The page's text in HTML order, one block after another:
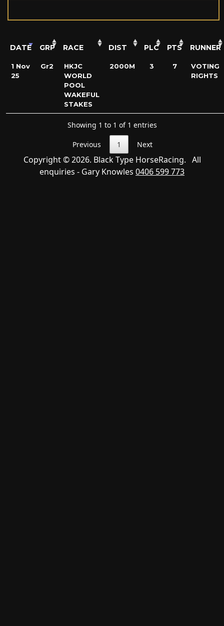
DATE GRP RACE DIST PLC PTS RUNNER
1 Nov
25
Gr2
HKJC
WORLD
POOL
WAKEFUL
STAKES
2000M 3 7
VOTING
RIGHTS
Showing 1 to 1 of 1 entries
Previous 1 Next
Copyright © 2026. Black Type HorseRacing. All
enquiries - Gary Knowles 0406 599 773